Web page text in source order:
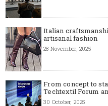
Italian
artisanal fashion
28 November, 2025
From concept to
Techtextil Forum
30 October, 2025